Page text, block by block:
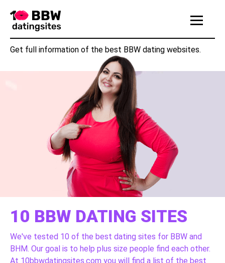
|||
Get full information of the best BBW dating websites.
10 BBW DATING SITES
We've tested 10 of the best dating sites for BBW and
BHM. Our goal is to help plus size people find each other.
At 10bbwdatingsites.com you will find a list of the best